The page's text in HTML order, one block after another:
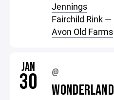
Jennings
Fairchild Rink —
Avon Old Farms
JAN
30 @
WONDERLAND